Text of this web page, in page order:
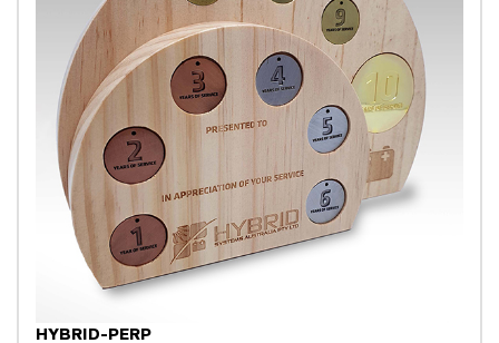
HYBRID-PERP